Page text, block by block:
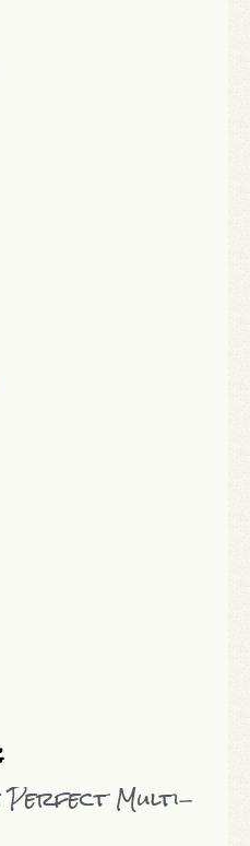
Perfect Multi-